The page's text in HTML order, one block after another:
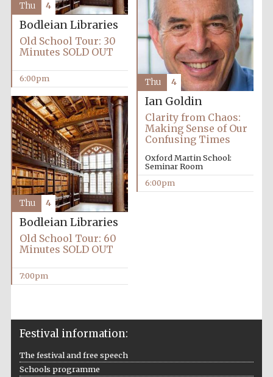
Bodleian Libraries
Old School Tour: 30
Minutes SOLD OUT
6:00pm
Thu 4
Ian Goldin
Clarity from Chaos:
Making Sense of Our
Confusing Times
Oxford Martin School:
Seminar Room
6:00pm
Thu 4
Bodleian Libraries
Old School Tour: 60
Minutes SOLD OUT
7:00pm
Thu 4
Festival information:
The festival and free speech
Schools programme